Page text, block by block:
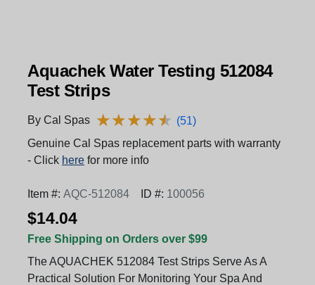
Aquachek Water Testing 512084
Test Strips
By Cal Spas ★★★★★
★★★★★ (51)
Genuine Cal Spas replacement parts with warranty
- Click here for more info
Item #: AQC-512084 ID #: 100056
$14.04
Free Shipping on Orders over $99
The AQUACHEK 512084 Test Strips Serve As A
Practical Solution For Monitoring Your Spa And